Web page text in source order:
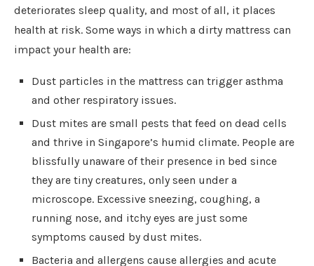
deteriorates sleep quality, and most of all, it places
health at risk. Some ways in which a dirty mattress can
impact your health are:
Dust particles in the mattress can trigger asthma
and other respiratory issues.
Dust mites are small pests that feed on dead cells
and thrive in Singapore’s humid climate. People are
blissfully unaware of their presence in bed since
they are tiny creatures, only seen under a
microscope. Excessive sneezing, coughing, a
running nose, and itchy eyes are just some
symptoms caused by dust mites.
Bacteria and allergens cause allergies and acute